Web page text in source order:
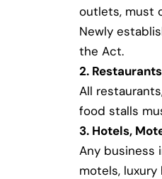
outlets, must
Newly
the Act.
2.
All
food stalls
3. Hotels,
Any business
motels,